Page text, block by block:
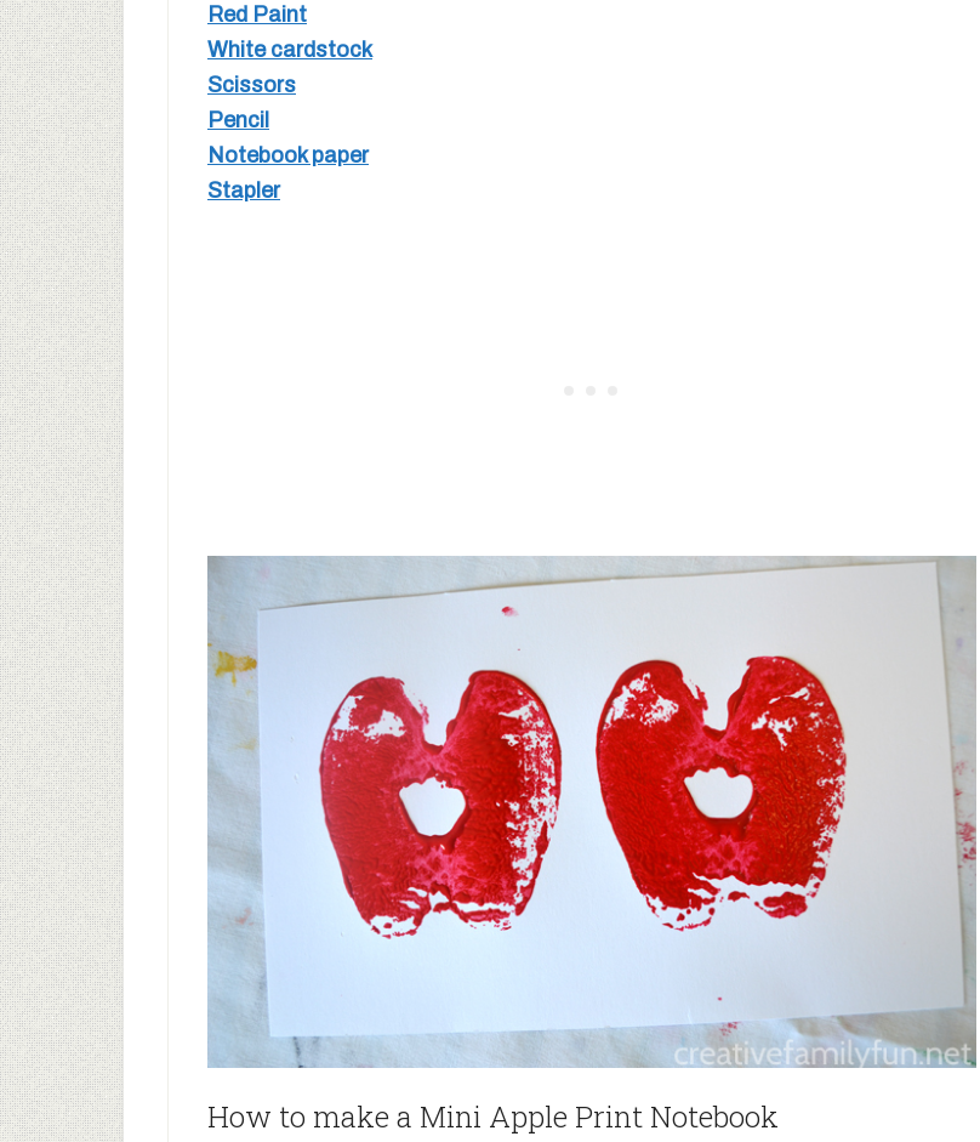
Red Paint
White cardstock
Scissors
Pencil
Notebook paper
Stapler
How to make a Mini Apple Print Notebook